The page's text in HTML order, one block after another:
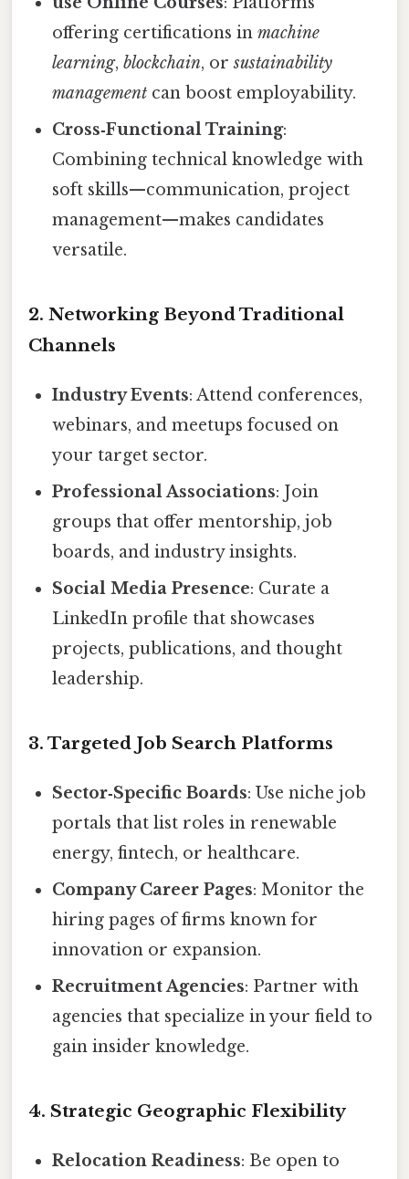
offering certifications inmachine
learning,blockchain, orsustainability
management can boost employability.
Cross‑Functional Training:
Combining technical knowledge with
soft skills—communication, project
management—makes candidates
versatile.
2. Networking Beyond Traditional
Channels
Industry Events: Attend conferences,
webinars, and meetups focused on
your target sector.
Professional Associations: Join
groups that offer mentorship, job
boards, and industry insights.
Social Media Presence: Curate a
LinkedIn profile that showcases
projects, publications, and thought
leadership.
3. Targeted Job Search Platforms
Sector‑Specific Boards: Use niche job
portals that list roles in renewable
energy, fintech, or healthcare.
Company Career Pages: Monitor the
hiring pages of firms known for
innovation or expansion.
Recruitment Agencies: Partner with
agencies that specialize in your field to
gain insider knowledge.
4. Strategic Geographic Flexibility
Relocation Readiness: Be open to